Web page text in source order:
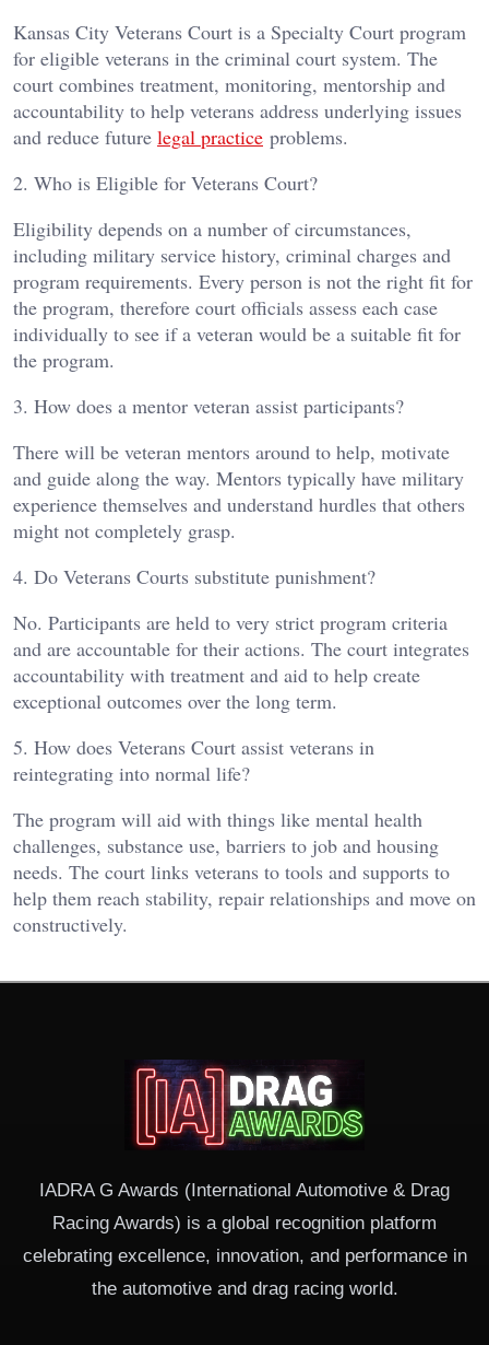
Kansas City Veterans Court is a Specialty Court program
for eligible veterans in the criminal court system. The
court combines treatment, monitoring, mentorship and
accountability to help veterans address underlying issues
and reduce future legal practice problems.
2. Who is Eligible for Veterans Court?
Eligibility depends on a number of circumstances,
including military service history, criminal charges and
program requirements. Every person is not the right fit for
the program, therefore court officials assess each case
individually to see if a veteran would be a suitable fit for
the program.
3. How does a mentor veteran assist participants?
There will be veteran mentors around to help, motivate
and guide along the way. Mentors typically have military
experience themselves and understand hurdles that others
might not completely grasp.
4. Do Veterans Courts substitute punishment?
No. Participants are held to very strict program criteria
and are accountable for their actions. The court integrates
accountability with treatment and aid to help create
exceptional outcomes over the long term.
5. How does Veterans Court assist veterans in
reintegrating into normal life?
The program will aid with things like mental health
challenges, substance use, barriers to job and housing
needs. The court links veterans to tools and supports to
help them reach stability, repair relationships and move on
constructively.
IADRA G Awards (International Automotive & Drag
Racing Awards) is a global recognition platform
celebrating excellence, innovation, and performance in
the automotive and drag racing world.